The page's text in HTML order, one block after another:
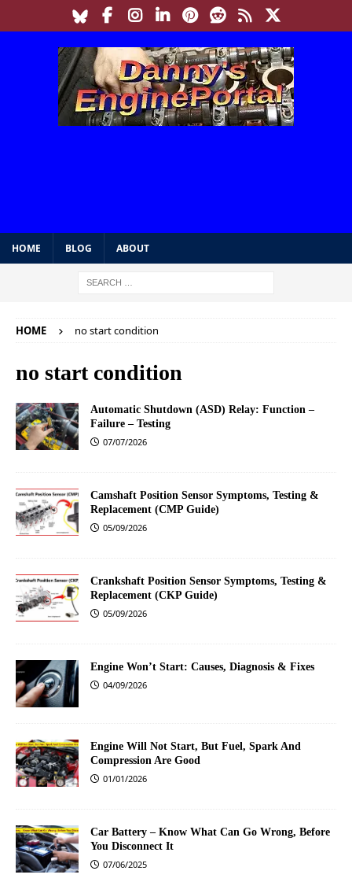
HOME BLOG ABOUT
HOME no start condition
no start condition
Automatic Shutdown (ASD) Relay: Function –
Failure – Testing
07/07/2026
Camshaft Position Sensor Symptoms, Testing &
Replacement (CMP Guide)
05/09/2026
Crankshaft Position Sensor Symptoms, Testing &
Replacement (CKP Guide)
05/09/2026
Engine Won’t Start: Causes, Diagnosis & Fixes
04/09/2026
Engine Will Not Start, But Fuel, Spark And
Compression Are Good
01/01/2026
Car Battery – Know What Can Go Wrong, Before
You Disconnect It
07/06/2025